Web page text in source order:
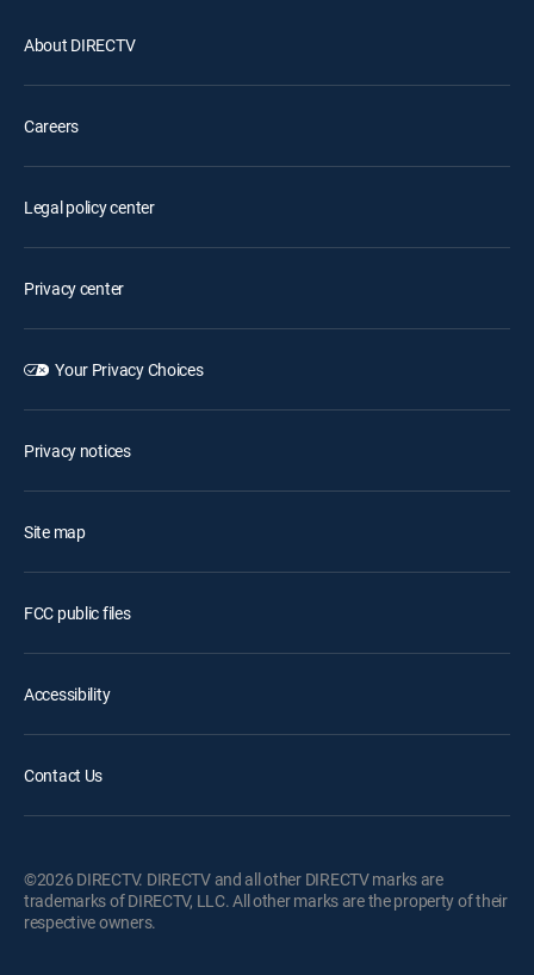
About DIRECTV
Careers
Legal policy center
Privacy center
Your Privacy Choices
Privacy notices
Site map
FCC public files
Accessibility
Contact Us
©2026 DIRECTV. DIRECTV and all other DIRECTV marks are
trademarks of DIRECTV, LLC. All other marks are the property of their
respective owners.